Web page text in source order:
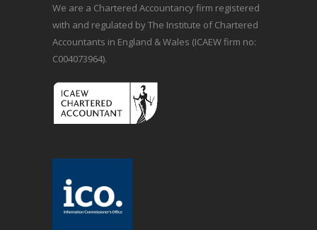
We are a Chartered Accountancy firm registered
with and regulated by The Institute of Chartered
Accountants in England & Wales (ICAEW firm no:
C004073964).